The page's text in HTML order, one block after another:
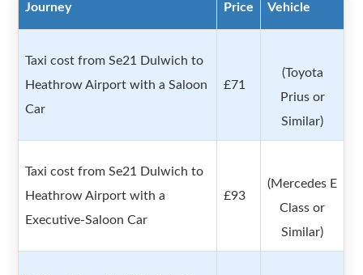
Journey Price Vehicle
Taxi cost from Se21 Dulwich to
Heathrow Airport with a Saloon
Car
£71
(Toyota
Prius or
Similar)
Taxi cost from Se21 Dulwich to
Heathrow Airport with a
Executive-Saloon Car
£93
(Mercedes E
Class or
Similar)